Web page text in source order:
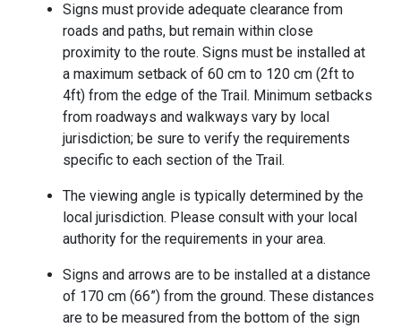
Signs must provide adequate clearance from
roads and paths, but remain within close
proximity to the route. Signs must be installed at
a maximum setback of 60 cm to 120 cm (2ft to
4ft) from the edge of the Trail. Minimum setbacks
from roadways and walkways vary by local
jurisdiction; be sure to verify the requirements
specific to each section of the Trail.
The viewing angle is typically determined by the
local jurisdiction. Please consult with your local
authority for the requirements in your area.
Signs and arrows are to be installed at a distance
of 170 cm (66”) from the ground. These distances
are to be measured from the bottom of the sign